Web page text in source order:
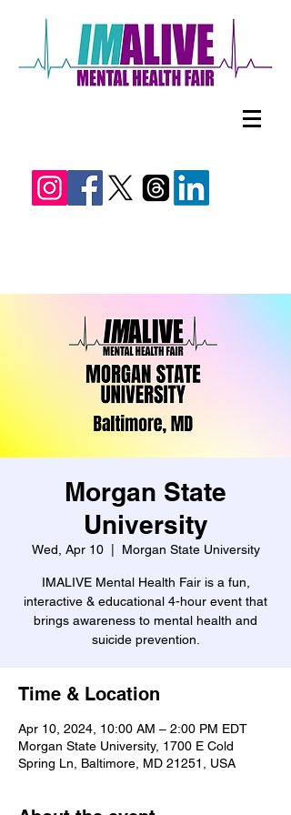
Morgan State
University
Wed, Apr 10
  |
Morgan State University
IMALIVE Mental Health Fair is a fun,
interactive & educational 4-hour event that
brings awareness to mental health and
suicide prevention.
Time & Location
Apr 10, 2024, 10:00 AM – 2:00 PM EDT
Morgan State University, 1700 E Cold
Spring Ln, Baltimore, MD 21251, USA